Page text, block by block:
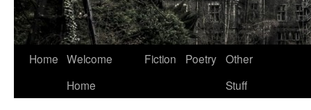
Home Welcome
Home
Fiction Poetry Other
Stuff